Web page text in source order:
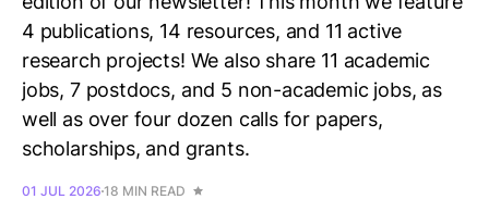
4 publications, 14 resources, and 11 active
research projects! We also share 11 academic
jobs, 7 postdocs, and 5 non-academic jobs, as
well as over four dozen calls for papers,
scholarships, and grants.
01 JUL 2026 18 MIN READ